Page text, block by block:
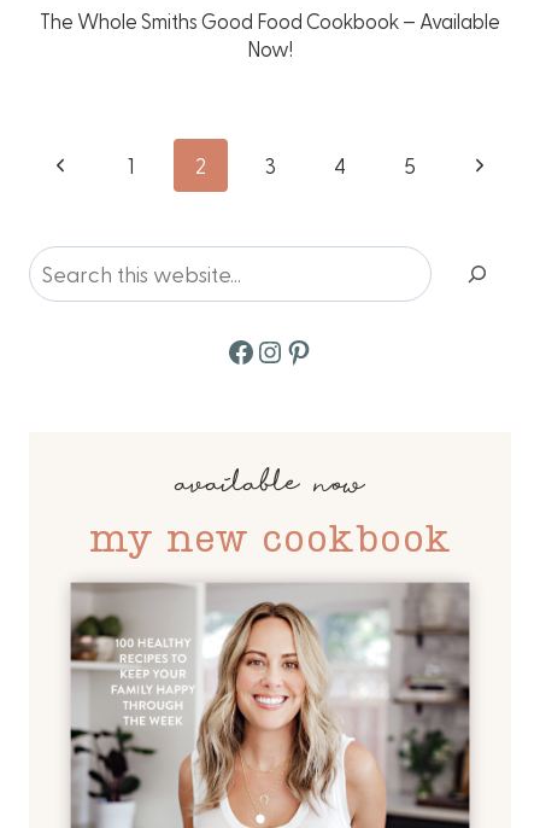
The Whole Smiths Good Food Cookbook – Available
Now!
Page
navigation
Previous1 2 3 4 5
Next
Search
Facebook
Instagram
Pinterest
available now
my new cookbook